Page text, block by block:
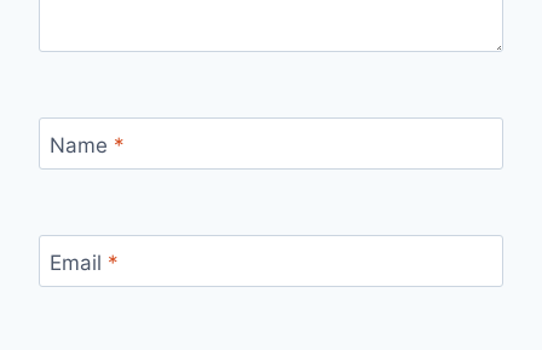
Name *
Email *